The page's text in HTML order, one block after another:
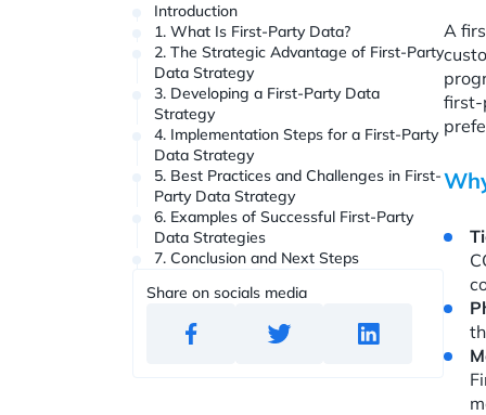
Introduction
1. What Is First-Party Data?
2. The Strategic Advantage of First-Party
Data Strategy
3. Developing a First-Party Data
Strategy
4. Implementation Steps for a First-Party
Data Strategy
5. Best Practices and Challenges in First-
Party Data Strategy
6. Examples of Successful First-Party
Data Strategies
7. Conclusion and Next Steps
Share on socials media
A
first-